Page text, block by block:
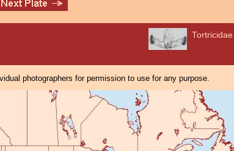
Tortricidae
photographers for permission to use for any purpose.